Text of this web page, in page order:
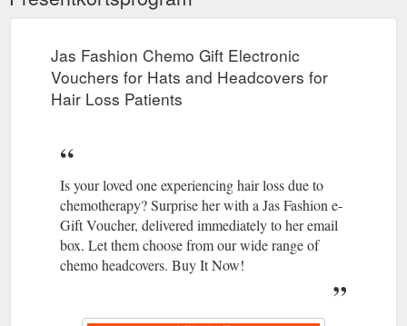
Jas Fashion Chemo Gift Electronic
Vouchers for Hats and Headcovers for
Hair Loss Patients
Is your loved one experiencing hair loss due to
chemotherapy? Surprise her with a Jas Fashion e-
Gift Voucher, delivered immediately to her email
box. Let them choose from our wide range of
chemo headcovers. Buy It Now!